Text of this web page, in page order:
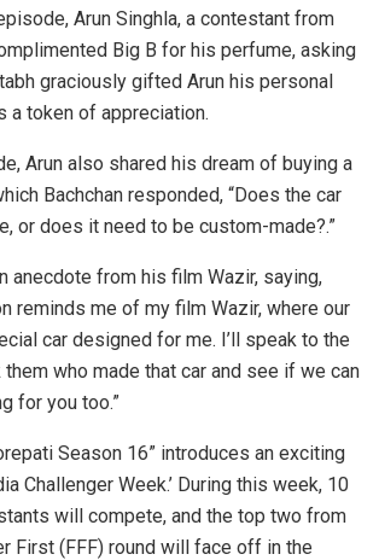
Arun Singhla, a contestant from
Big B for his perfume, asking
graciously gifted Arun his personal
a token of appreciation.
Arun also shared his dream of buying a
Bachchan responded, “Does the car
or does it need to be custom-made?.”
anecdote from his film Wazir, saying,
reminds me of my film Wazir, where our
car designed for me. I’ll speak to the
who made that car and see if we can
for you too.”
Season 16” introduces an exciting
Challenger Week.’ During this week, 10
will compete, and the top two from
First (FFF) round will face off in the